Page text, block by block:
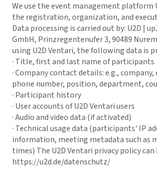
We use the event management platform
the registration, organization, and
Data processing is carried out by: U2D |
GmbH, Prinzregentenufer 3, 90489
using U2D Ventari, the following data is
· Title, first and last name of participants
· Company contact details: e.g., company,
phone number, position, department,
· Participant history
· User accounts of U2D Ventari users
· Audio and video data (if activated)
· Technical usage data (participants' IP
information, meeting metadata such as
times) The U2D Ventari privacy policy can
https://u2d.de/datenschutz/